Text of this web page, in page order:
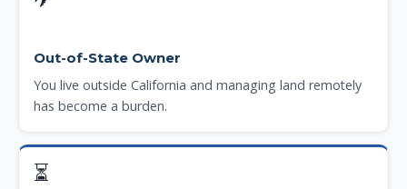
Out-of-State Owner
You live outside California and managing land remotely
has become a burden.
⏳